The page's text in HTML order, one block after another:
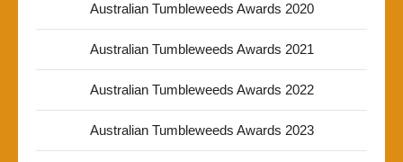
Australian Tumbleweeds Awards 2020
Australian Tumbleweeds Awards 2021
Australian Tumbleweeds Awards 2022
Australian Tumbleweeds Awards 2023